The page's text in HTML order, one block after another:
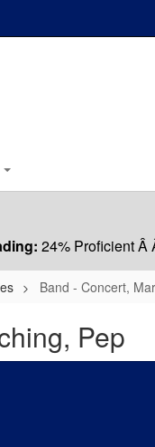
24% Proficient
Band - Concert,
Pep